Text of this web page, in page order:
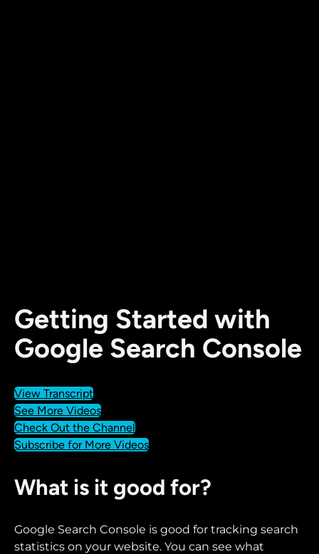
Getting Started with
Google Search Console
View Transcript
See More Videos
Check Out the Channel
Subscribe for More Videos
What is it good for?
Google Search Console is good for tracking search
statistics on your website. You can see what